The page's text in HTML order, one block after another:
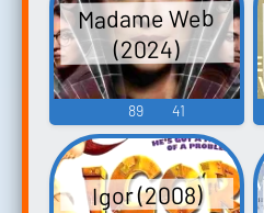
Madame Web
(2024)
89 41
Igor (2008)